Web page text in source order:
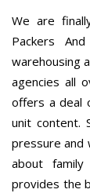
We are
Packers
warehousing
agencies all
offers a deal
unit content.
pressure and
about
provides the